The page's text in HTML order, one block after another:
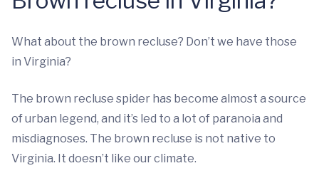
What about the brown recluse? Don’t we have those
in Virginia?
The brown recluse spider has become almost a source
of urban legend, and it’s led to a lot of paranoia and
misdiagnoses. The brown recluse is not native to
Virginia. It doesn’t like our climate.